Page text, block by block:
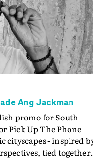
Ang Jackman
promo for South
Pick Up The Phone
cityscapes - inspired
tied together